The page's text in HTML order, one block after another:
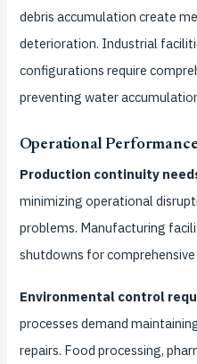
debris accumulation create
deterioration. Industrial
configurations require
preventing water
Operational
Production continuity
minimizing operational
problems. Manufacturing
shutdowns for
Environmental control
processes demand
repairs. Food processing,